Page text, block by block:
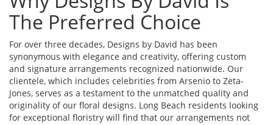
The Preferred Choice
For over three decades, Designs by David has been
synonymous with elegance and creativity, offering custom
and signature arrangements recognized nationwide. Our
clientele, which includes celebrities from Arsenio to Zeta-
Jones, serves as a testament to the unmatched quality and
originality of our floral designs. Long Beach residents looking
for exceptional floristry will find that our arrangements not